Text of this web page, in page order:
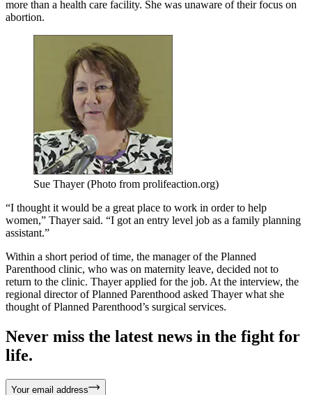
more than a health care facility. She was unaware of their focus on
abortion.
Sue Thayer (Photo from prolifeaction.org)
“I thought it would be a great place to work in order to help
women,” Thayer said. “I got an entry level job as a family planning
assistant.”
Within a short period of time, the manager of the Planned
Parenthood clinic, who was on maternity leave, decided not to
return to the clinic. Thayer applied for the job. At the interview, the
regional director of Planned Parenthood asked Thayer what she
thought of Planned Parenthood’s surgical services.
Never miss the latest news in the fight for
life.
Your email address